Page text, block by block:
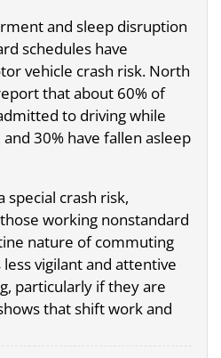
and sleep disruption
schedules have
vehicle crash risk. North
that about 60% of
to driving while
30% have fallen asleep
special crash risk,
working nonstandard
nature of commuting
vigilant and attentive
particularly if they are
that shift work and